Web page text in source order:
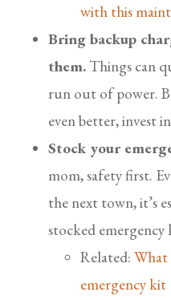
with this
Bring backup
them. Things can
run out of power.
even better, invest
Stock your
mom, safety first.
the next town, it’s
stocked emergency
Related: What
emergency kit